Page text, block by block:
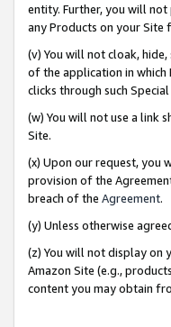
entity. Further, you will
any Products on your Site
(v) You will not cloak,
of the application in which
clicks through such
(w) You will not use a link
Site.
(x) Upon our request, you
provision of the
breach of the Agreement.
(y) Unless otherwise
(z) You will not display on
Amazon Site (e.g.,
content you may obtain